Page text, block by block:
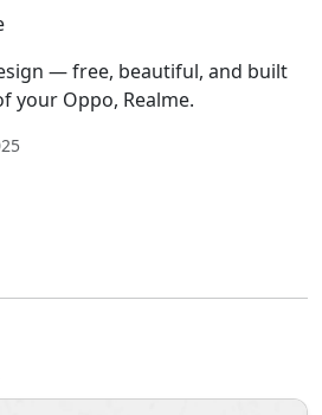
— free, beautiful, and built
your Oppo, Realme.